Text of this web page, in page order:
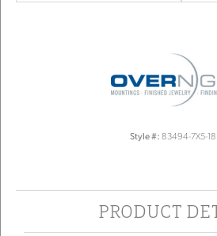
Style #: 83494-7X5-
PRODUCT